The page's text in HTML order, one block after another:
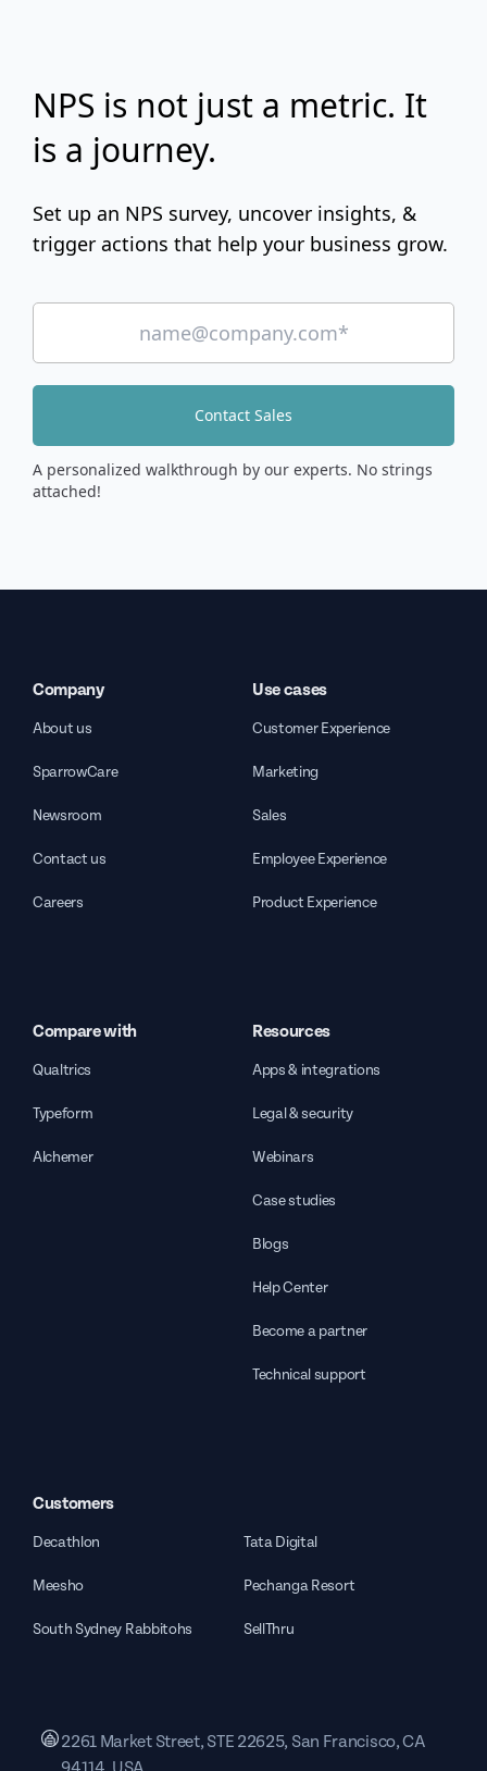
NPS is not just a metric. It
is a journey.
Set up an NPS survey, uncover insights, &
trigger actions that help your business grow.
Contact Sales
A personalized walkthrough by our experts. No strings
attached!
Company
About us
SparrowCare
Newsroom
Contact us
Careers
Use cases
Customer Experience
Marketing
Sales
Employee Experience
Product Experience
Compare with
Qualtrics
Typeform
Alchemer
Resources
Apps & integrations
Legal & security
Webinars
Case studies
Blogs
Help Center
Become a partner
Technical support
Customers
Decathlon Tata Digital
Meesho Pechanga Resort
South Sydney Rabbitohs SellThru
2261 Market Street, STE 22625, San Francisco, CA